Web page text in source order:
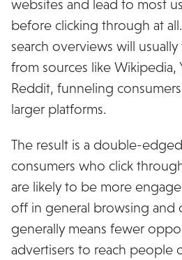
websites and lead to most
before clicking through at
search overviews will
from sources like Wikipedia,
Reddit, funneling
larger platforms.
The result is a double-
consumers who click
are likely to be more
off in general browsing and
generally means fewer
advertisers to reach people